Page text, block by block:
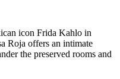
icon Frida Kahlo in
Roja offers an intimate
the preserved rooms and